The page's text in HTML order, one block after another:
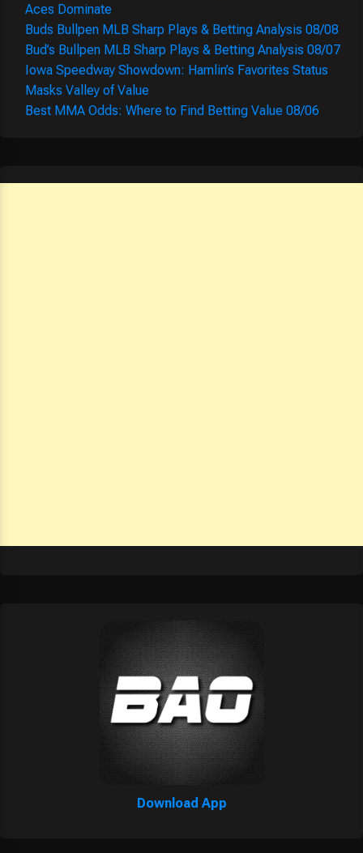
Aces Dominate
Buds Bullpen MLB Sharp Plays & Betting Analysis 08/08
Bud’s Bullpen MLB Sharp Plays & Betting Analysis 08/07
Iowa Speedway Showdown: Hamlin’s Favorites Status
Masks Valley of Value
Best MMA Odds: Where to Find Betting Value 08/06
Download App